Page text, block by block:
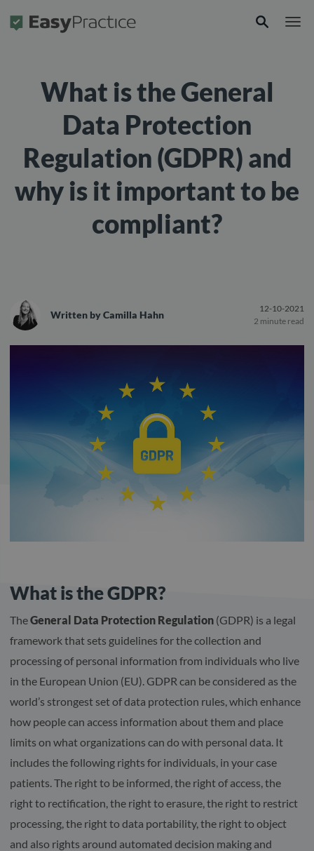
Frontpage
What is the General
Data Protection
Regulation (GDPR) and
why is it important to be
compliant?
Written byCamilla Hahn
12-10-2021
2 minute read
What is the GDPR?
TheGeneral Data Protection Regulation (GDPR) is a legal
framework that sets guidelines for the collection and
processing of personal information from individuals who live
in the European Union (EU). GDPR can be considered as the
world’s strongest set of data protection rules, which enhance
how people can access information about them and place
limits on what organizations can do with personal data. It
includes the following rights for individuals, in your case
patients. The right to be informed, the right of access, the
right to rectification, the right to erasure, the right to restrict
processing, the right to data portability, the right to object
and also rights around automated decision making and